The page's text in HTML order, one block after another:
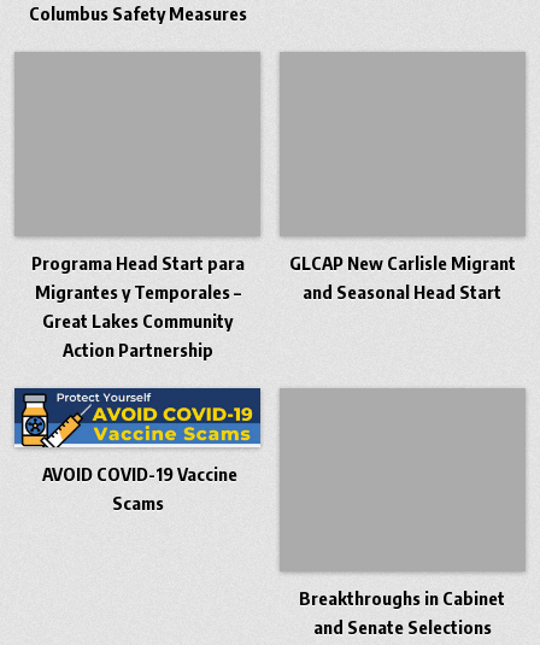
Columbus Safety Measures
Programa Head Start para
Migrantes y Temporales –
Great Lakes Community
Action Partnership
GLCAP New Carlisle Migrant
and Seasonal Head Start
AVOID COVID-19 Vaccine
Scams
Breakthroughs in Cabinet
and Senate Selections